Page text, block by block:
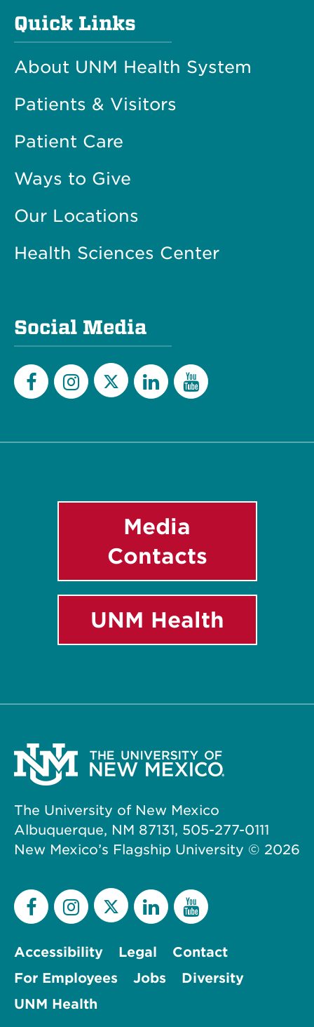
Quick Links
About UNM Health System
Patients & Visitors
Patient Care
Ways to Give
Our Locations
Health Sciences Center
Social Media
Media
Contacts
UNM Health
The University of New Mexico
Albuquerque, NM 87131, 505-277-0111
New Mexico’s Flagship University © 2026
Accessibility Legal
Contact
For Employees
Jobs
Diversity
UNM Health